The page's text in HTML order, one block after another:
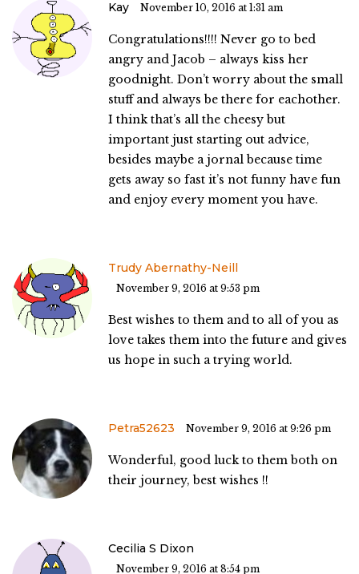
Kay November 10, 2016 at 1:31 am
Congratulations!!!! Never go to bed
angry and Jacob – always kiss her
goodnight. Don’t worry about the small
stuff and always be there for eachother.
I think that’s all the cheesy but
important just starting out advice,
besides maybe a jornal because time
gets away so fast it’s not funny have fun
and enjoy every moment you have.
Trudy Abernathy-Neill
November 9, 2016 at 9:53 pm
Best wishes to them and to all of you as
love takes them into the future and gives
us hope in such a trying world.
Petra52623 November 9, 2016 at 9:26 pm
Wonderful, good luck to them both on
their journey, best wishes !!
Cecilia S Dixon
November 9, 2016 at 8:54 pm